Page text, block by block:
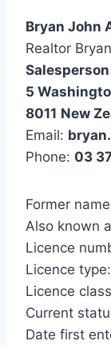
Bryan John
Realtor
Salesperson
5
8011 New
Email:
Phone: 03
Former
Also known
Licence
Licence type:
Licence
Current
Date first